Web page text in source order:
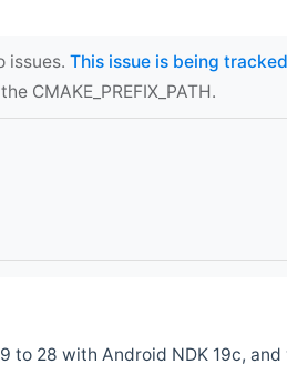
issues. This issue is being
CMAKE_PREFIX_PATH.
to 28 with Android NDK 19c,